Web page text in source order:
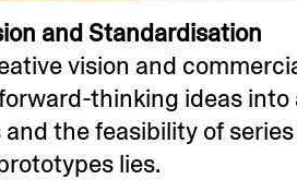
and Standardisation
vision and
thinking ideas into
the feasibility of
lies.